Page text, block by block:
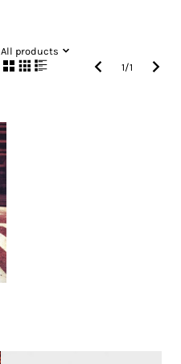
All products
1/1